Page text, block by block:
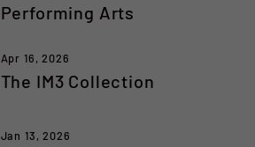
Performing Arts
Apr 16, 2026
The IM3 Collection
Jan 13, 2026